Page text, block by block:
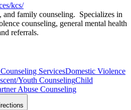
kcs/
and family counseling. Specializes in
counseling, general mental health
referrals.
ServicesDomestic Violence
Youth CounselingChild
Abuse Counseling